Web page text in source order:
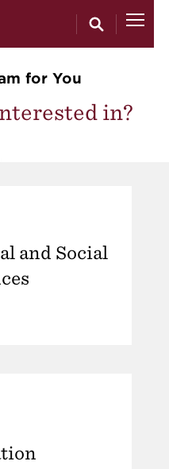
for You
in?
and Social